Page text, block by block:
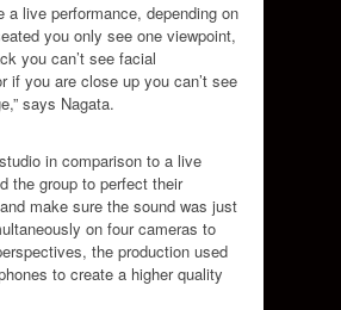
a live performance, depending on
you only see one viewpoint,
you can’t see facial
if you are close up you can’t see
says Nagata.
in comparison to a live
the group to perfect their
make sure the sound was just
on four cameras to
the production used
to create a higher quality